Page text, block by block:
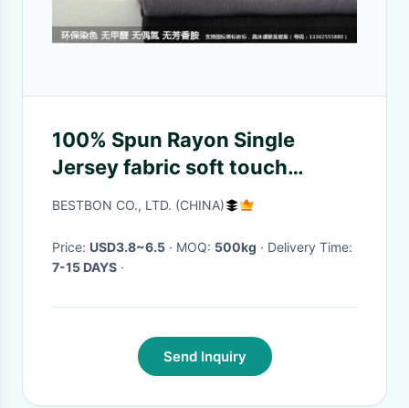
100% Spun Rayon Single
Jersey fabric soft touch
feeling piece dyed cotton
BESTBON CO., LTD. (CHINA)
Price: USD3.8~6.5 · MOQ: 500kg
· Delivery Time:
7-15 DAYS ·
Send Inquiry